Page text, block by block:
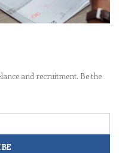
and recruitment. Be the